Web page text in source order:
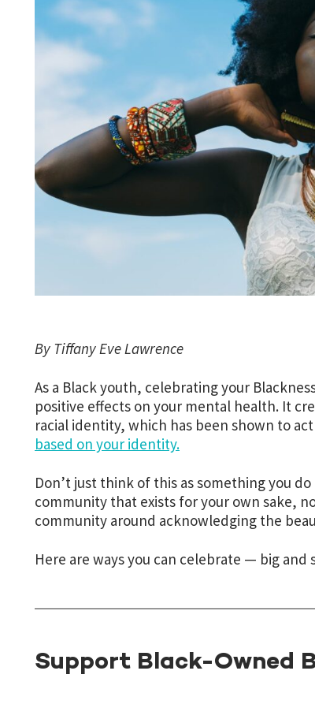
By Tiffany Eve Lawrence
As a Black youth, celebrating your
positive effects on your mental health. It
racial identity, which has been shown to act
based on your identity.
Don’t just think of this as something you
community that exists for your own sake,
community around acknowledging the
Here are ways you can celebrate — big and
Support Black-Owned